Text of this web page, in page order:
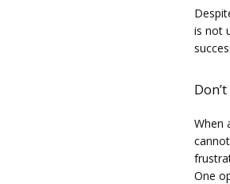
is not
When
One